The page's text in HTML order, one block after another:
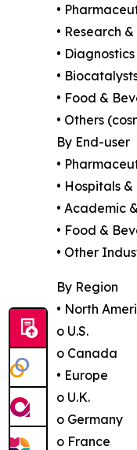
•
• Research
• Diagnostics
•
• Food &
• Others
By End-user
•
• Hospitals
• Academic
• Food &
• Other
By Region
• North
o U.S.
o Canada
• Europe
o U.K.
o Germany
o France